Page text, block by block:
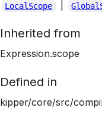
LocalScope
Inherited from
Expression.scope
Defined in
kipper/core/src/